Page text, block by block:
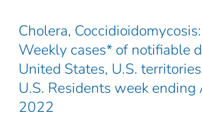
Cholera,
Weekly cases* of notifiable
United States, U.S.
U.S. Residents week
2022